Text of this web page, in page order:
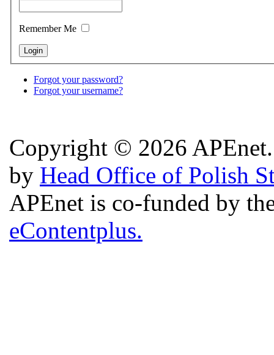
Remember Me
Forgot your password?
Forgot your username?
Copyright © 2026
by Head Office of Polish
APEnet is co-funded by
eContentplus.